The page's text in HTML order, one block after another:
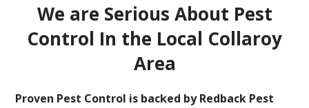
We are Serious About Pest
Control In the Local Collaroy
Area
Proven Pest Control is backed by Redback Pest